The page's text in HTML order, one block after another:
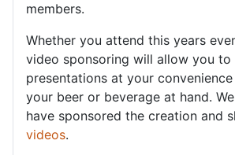
members.
Whether you attend this years
video sponsoring will allow you to
presentations at your
your beer or beverage at hand.
have sponsored the creation and
videos.